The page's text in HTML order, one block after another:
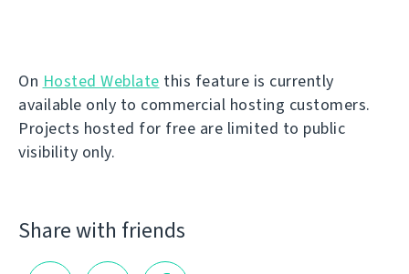
On Hosted Weblate this feature is currently
available only to commercial hosting customers.
Projects hosted for free are limited to public
visibility only.
Share with friends